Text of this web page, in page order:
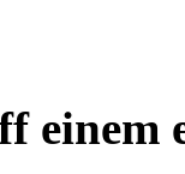
einem